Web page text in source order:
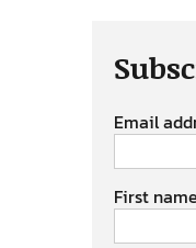
Email
First name